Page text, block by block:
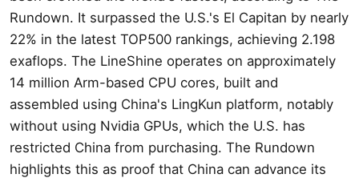
Rundown. It surpassed the U.S.'s El Capitan by nearly
22% in the latest TOP500 rankings, achieving 2.198
exaflops. The LineShine operates on approximately
14 million Arm-based CPU cores, built and
assembled using China's LingKun platform, notably
without using Nvidia GPUs, which the U.S. has
restricted China from purchasing. The Rundown
highlights this as proof that China can advance its